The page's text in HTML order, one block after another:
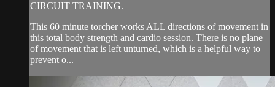
CIRCUIT TRAINING.
This 60 minute torcher works ALL directions of movement in
this total body strength and cardio session. There is no plane
of movement that is left unturned, which is a helpful way to
prevent o...